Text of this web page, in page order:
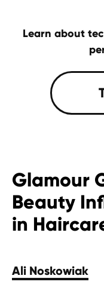
Learn about
Glamour
Beauty
in
Ali Noskowiak